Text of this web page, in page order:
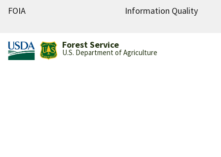
FOIA
Information Quality
Forest Service
U.S. Department of Agriculture